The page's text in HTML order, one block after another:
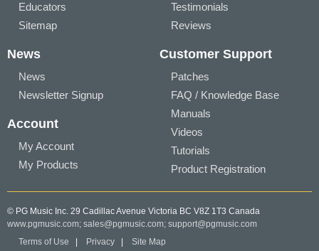
Educators
Sitemap
Testimonials
Reviews
News
News
Newsletter Signup
Account
My Account
My Products
Customer Support
Patches
FAQ / Knowledge Base
Manuals
Videos
Tutorials
Product Registration
© PG Music Inc. 29 Cadillac Avenue Victoria BC V8Z 1T3 Canada
www.pgmusic.com; sales@pgmusic.com; support@pgmusic.com
Terms of Use
Privacy Site Map